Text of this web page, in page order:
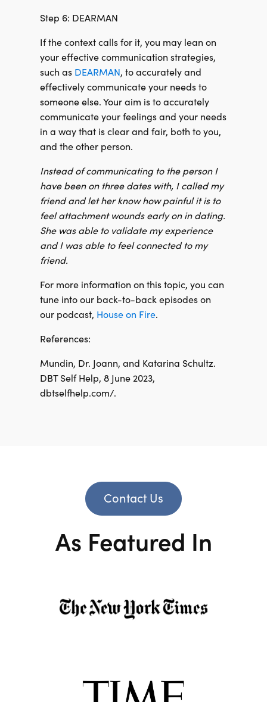
Step 6: DEARMAN
If the context calls for it, you may lean on
your effective communication strategies,
such as DEARMAN, to accurately and
effectively communicate your needs to
someone else. Your aim is to accurately
communicate your feelings and your needs
in a way that is clear and fair, both to you,
and the other person.
Instead of communicating to the person I
have been on three dates with, I called my
friend and let her know how painful it is to
feel attachment wounds early on in dating.
She was able to validate my experience
and I was able to feel connected to my
friend.
For more information on this topic, you can
tune into our back-to-back episodes on
our podcast, House on Fire.
References:
Mundin, Dr. Joann, and Katarina Schultz.
DBT Self Help, 8 June 2023,
dbtselfhelp.com/.
Contact Us
As Featured In